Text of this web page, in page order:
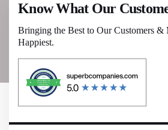
Know What Our
Bringing the Best to Our Customers &
Happiest.